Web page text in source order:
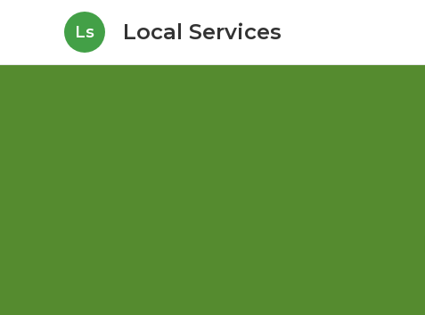
Ls Local Services